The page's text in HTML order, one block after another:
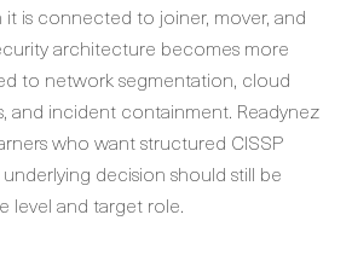
is connected to joiner, mover, and
architecture becomes more
to network segmentation, cloud
and incident containment. Readynez
who want structured CISSP
decision should still be
level and target role.